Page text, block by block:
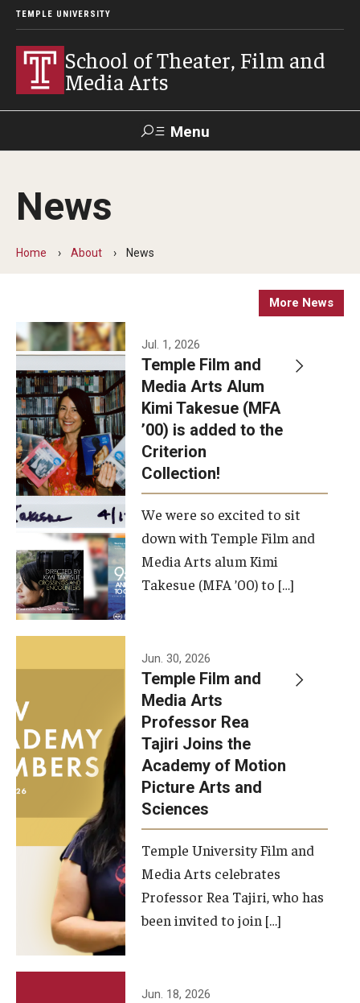
TEMPLE UNIVERSITY
School of Theater, Film and
Media Arts
Menu
Academics
Theater
Admissions
Apply Now!
Visit
Contact
Theater Undergraduate Admissions
Theater Graduate Admissions
FMA Undergraduate Admissions
FMA Graduate Admissions
International Applicants
Advising
Our New Home: The Caroline Kimmel Pavilion for Arts and
Communication
TFMA Social Media
Film Screenings and Exhibitions
Stage Productions
Resources and Opportunities
Study Away
News
Home About News
More News
Jul. 1, 2026
Temple Film and
Media Arts Alum
Kimi Takesue (MFA
’00) is added to the
Criterion
Collection!
We were so excited to sit
down with Temple Film and
Media Arts alum Kimi
Takesue (MFA ’00) to […]
Jun. 30, 2026
Temple Film and
Media Arts
Professor Rea
Tajiri Joins the
Academy of Motion
Picture Arts and
Sciences
Temple University Film and
Media Arts celebrates
Professor Rea Tajiri, who has
been invited to join […]
Jun. 18, 2026